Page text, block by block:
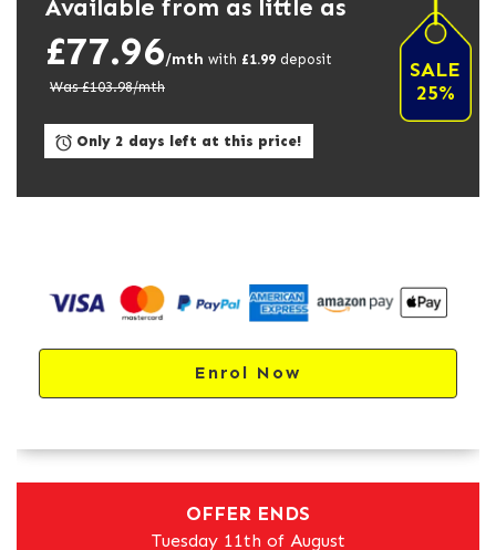
Available from as little as
£77.96/mth with £1.99 deposit
Was £103.98/mth
SALE
25%
Only 2 days left at this price!
Enrol Now
OFFER ENDS
Tuesday 11th of August